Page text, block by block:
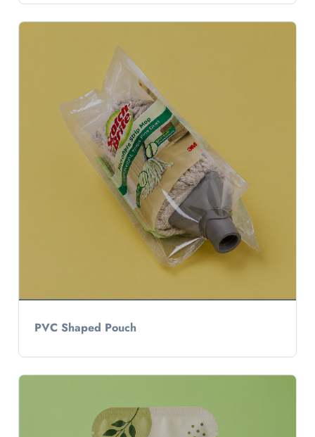
PVC Shaped Pouch